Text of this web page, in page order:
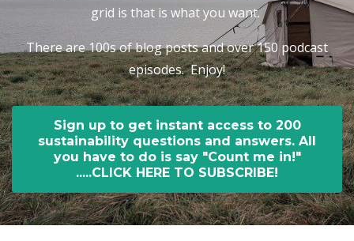
grid is that is what you want.
There are 100s of blog posts and over 150 podcast
episodes. Enjoy!
Sign up to get instant access to 200
sustainability questions and answers. All
you have to do is say "Count me in!"
.....CLICK HERE TO SUBSCRIBE!